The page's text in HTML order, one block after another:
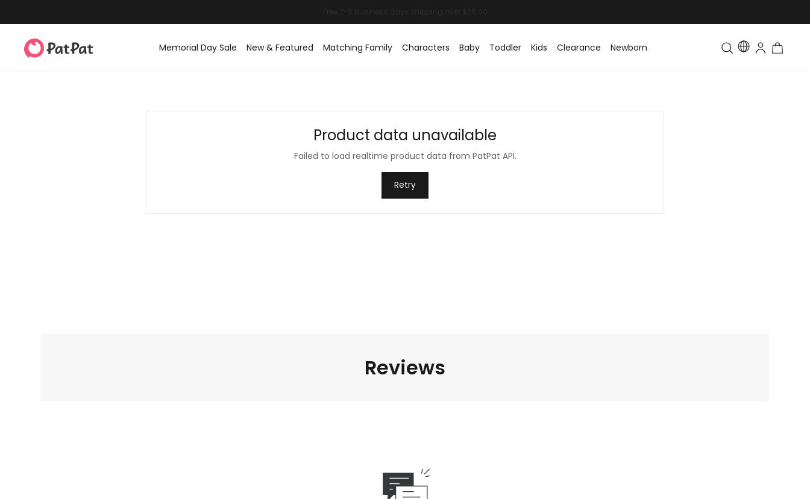
Memorial Day Sale New & Featured Matching Family Characters Baby Toddler Kids Clearance Newborn Toddler & Kids Matching
Product data unavailable
Failed to load realtime product data from PatPat API.
Retry
Reviews